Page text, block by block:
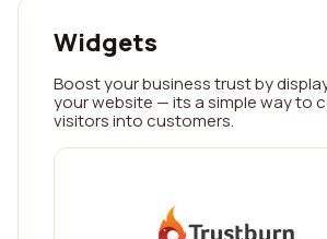
Widgets
Boost your business trust by
your website — its a simple way to
visitors into customers.